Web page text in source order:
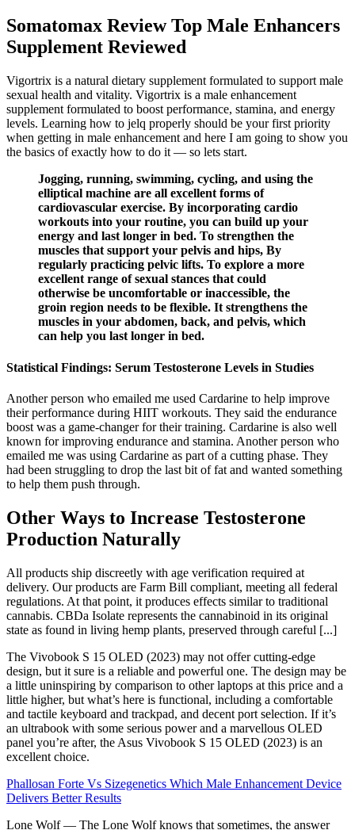
Somatomax Review Top Male Enhancers
Supplement Reviewed
Vigortrix is a natural dietary supplement formulated to support male
sexual health and vitality. Vigortrix is a male enhancement
supplement formulated to boost performance, stamina, and energy
levels. Learning how to jelq properly should be your first priority
when getting in male enhancement and here I am going to show you
the basics of exactly how to do it — so lets start.
Jogging, running, swimming, cycling, and using the
elliptical machine are all excellent forms of
cardiovascular exercise. By incorporating cardio
workouts into your routine, you can build up your
energy and last longer in bed. To strengthen the
muscles that support your pelvis and hips, By
regularly practicing pelvic lifts. To explore a more
excellent range of sexual stances that could
otherwise be uncomfortable or inaccessible, the
groin region needs to be flexible. It strengthens the
muscles in your abdomen, back, and pelvis, which
can help you last longer in bed.
Statistical Findings: Serum Testosterone Levels in Studies
Another person who emailed me used Cardarine to help improve
their performance during HIIT workouts. They said the endurance
boost was a game-changer for their training. Cardarine is also well
known for improving endurance and stamina. Another person who
emailed me was using Cardarine as part of a cutting phase. They
had been struggling to drop the last bit of fat and wanted something
to help them push through.
Other Ways to Increase Testosterone
Production Naturally
All products ship discreetly with age verification required at
delivery. Our products are Farm Bill compliant, meeting all federal
regulations. At that point, it produces effects similar to traditional
cannabis. CBDa Isolate represents the cannabinoid in its original
state as found in living hemp plants, preserved through careful [...]
The Vivobook S 15 OLED (2023) may not offer cutting-edge
design, but it sure is a reliable and powerful one. The design may be
a little uninspiring by comparison to other laptops at this price and a
little higher, but what’s here is functional, including a comfortable
and tactile keyboard and trackpad, and decent port selection. If it’s
an ultrabook with some serious power and a marvellous OLED
panel you’re after, the Asus Vivobook S 15 OLED (2023) is an
excellent choice.
Phallosan Forte Vs Sizegenetics Which Male Enhancement Device
Delivers Better Results
Lone Wolf — The Lone Wolf knows that sometimes, the answer